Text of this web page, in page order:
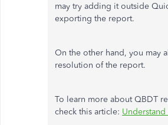
may try adding it outside
exporting the report.
On the other hand, you may
resolution of the report.
To learn more about QBDT
check this article: